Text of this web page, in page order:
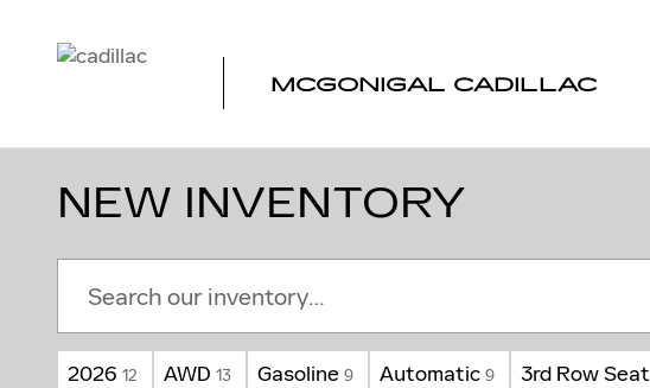
MCGONIGAL CADILLAC
NEW INVENTORY
2026 12 AWD 13 Gasoline 9 Automatic 9 3rd Row Seat